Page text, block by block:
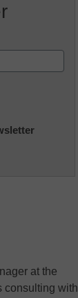
at the
consulting with